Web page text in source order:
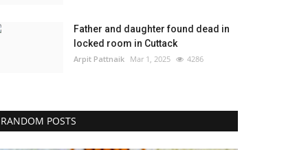
Father and daughter found dead in
locked room in Cuttack
Arpit Pattnaik Mar 1, 2025 4286
RANDOM POSTS